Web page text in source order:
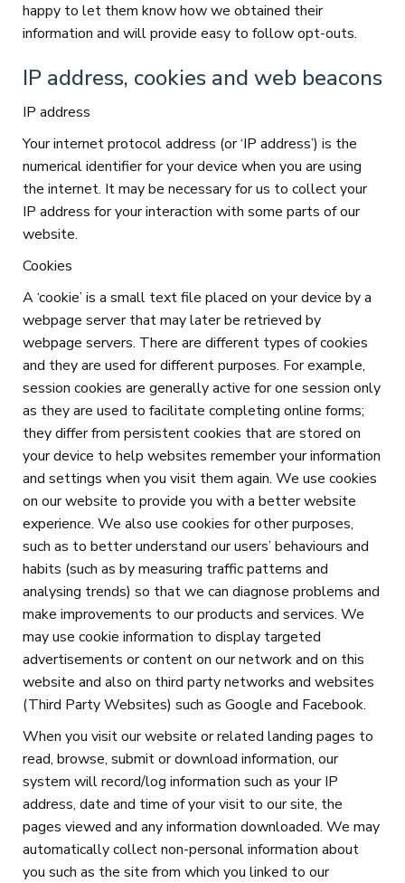
happy to let them know how we obtained their
information and will provide easy to follow opt-outs.
IP address, cookies and web beacons
IP address
Your internet protocol address (or ‘IP address’) is the
numerical identifier for your device when you are using
the internet. It may be necessary for us to collect your
IP address for your interaction with some parts of our
website.
Cookies
A ‘cookie’ is a small text file placed on your device by a
webpage server that may later be retrieved by
webpage servers. There are different types of cookies
and they are used for different purposes. For example,
session cookies are generally active for one session only
as they are used to facilitate completing online forms;
they differ from persistent cookies that are stored on
your device to help websites remember your information
and settings when you visit them again. We use cookies
on our website to provide you with a better website
experience. We also use cookies for other purposes,
such as to better understand our users’ behaviours and
habits (such as by measuring traffic patterns and
analysing trends) so that we can diagnose problems and
make improvements to our products and services. We
may use cookie information to display targeted
advertisements or content on our network and on this
website and also on third party networks and websites
(Third Party Websites) such as Google and Facebook.
When you visit our website or related landing pages to
read, browse, submit or download information, our
system will record/log information such as your IP
address, date and time of your visit to our site, the
pages viewed and any information downloaded. We may
automatically collect non-personal information about
you such as the site from which you linked to our